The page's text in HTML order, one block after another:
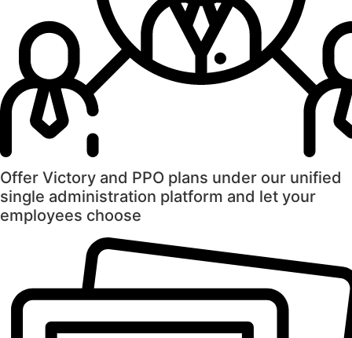
Offer Victory and PPO plans under our unified
single administration platform and let your
employees choose